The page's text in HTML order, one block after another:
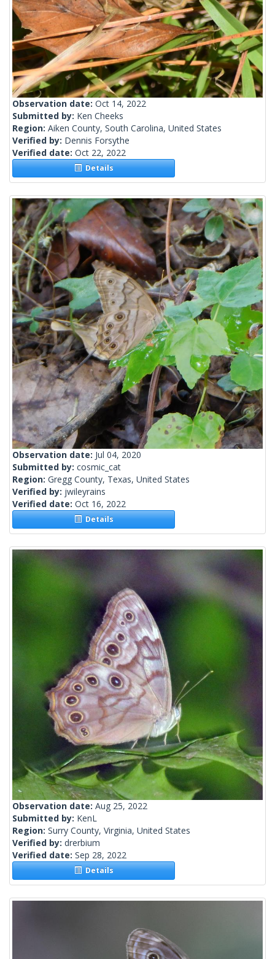
Observation date: Oct 14, 2022
Submitted by: Ken Cheeks
Region: Aiken County, South Carolina, United States
Verified by: Dennis Forsythe
Verified date: Oct 22, 2022
Details
Observation date: Jul 04, 2020
Submitted by: cosmic_cat
Region: Gregg County, Texas, United States
Verified by: jwileyrains
Verified date: Oct 16, 2022
Details
Observation date: Aug 25, 2022
Submitted by: KenL
Region: Surry County, Virginia, United States
Verified by: drerbium
Verified date: Sep 28, 2022
Details